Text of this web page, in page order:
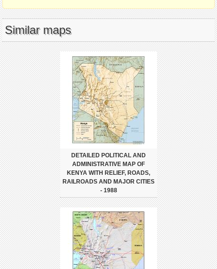
Similar maps
DETAILED POLITICAL AND
ADMINISTRATIVE MAP OF
KENYA WITH RELIEF, ROADS,
RAILROADS AND MAJOR CITIES
- 1988